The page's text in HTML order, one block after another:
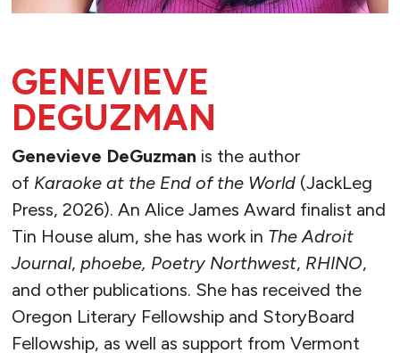
GENEVIEVE
DEGUZMAN
Genevieve DeGuzman is the author
of Karaoke at the End of the World (JackLeg
Press, 2026). An Alice James Award finalist and
Tin House alum, she has work in The Adroit
Journal, phoebe, Poetry Northwest, RHINO,
and other publications. She has received the
Oregon Literary Fellowship and StoryBoard
Fellowship, as well as support from Vermont